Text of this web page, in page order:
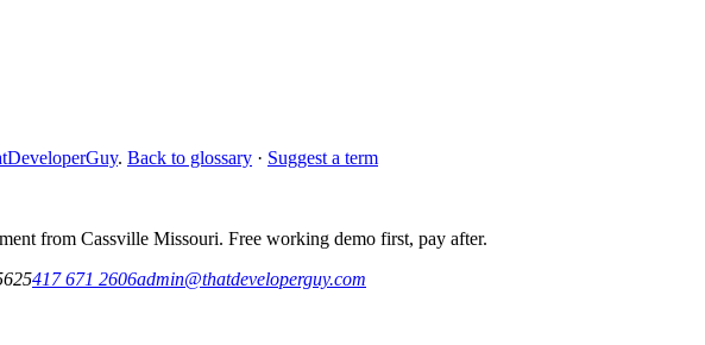
. Back to glossary · Suggest a term
from Cassville Missouri. Free working demo first, pay after.
417 671 2606admin@thatdeveloperguy.com